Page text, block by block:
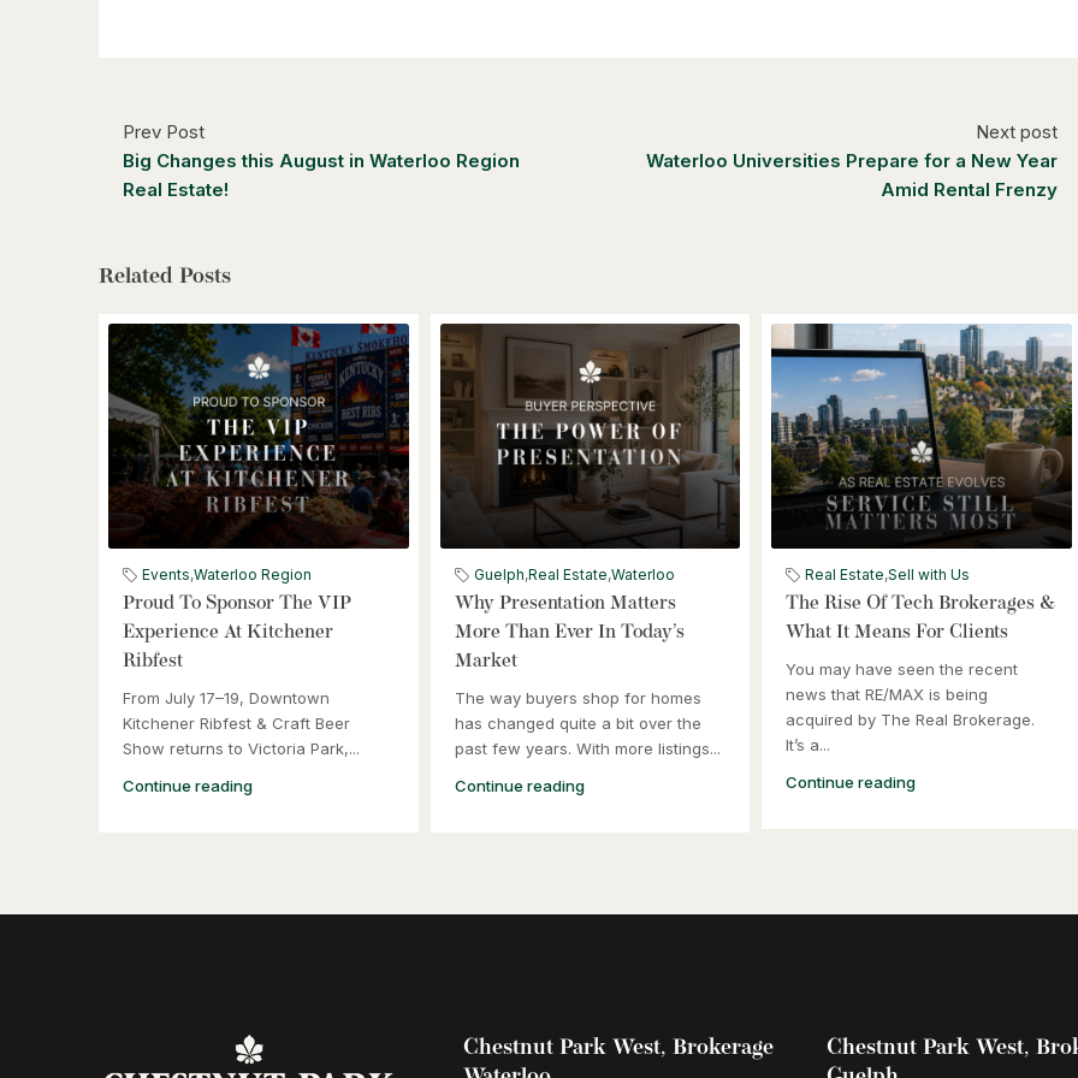
Prev Post
Big Changes this August in Waterloo Region
Real Estate!
Next post
Waterloo Universities Prepare for a New Year
Amid Rental Frenzy
Related Posts
Events,Waterloo Region
Proud To Sponsor The VIP
Experience At Kitchener
Ribfest
From July 17–19, Downtown
Kitchener Ribfest & Craft Beer
Show returns to Victoria Park,...
Continue reading
Guelph,Real Estate,Waterloo
Why Presentation Matters
More Than Ever In Today’s
Market
The way buyers shop for homes
has changed quite a bit over the
past few years. With more listings...
Continue reading
Real Estate,Sell with Us
The Rise Of Tech Brokerages &
What It Means For Clients
You may have seen the recent
news that RE/MAX is being
acquired by The Real Brokerage.
It’s a...
Continue reading
Chestnut Park West, Brokerage
Chestnut Park West,